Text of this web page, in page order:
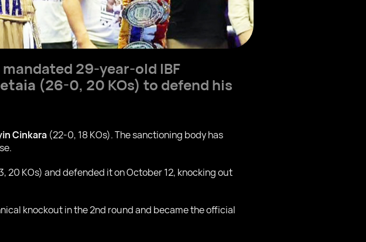
29-year-old IBF
(26-0, 20 KOs) to defend his
Cinkara (22-0, 18 KOs). The sanctioning body has
20 KOs) and defended it on October 12, knocking out
knockout in the 2nd round and became the official